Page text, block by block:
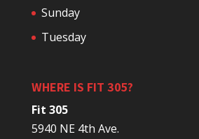
Sunday
Tuesday
WHERE IS FIT 305?
Fit 305
5940 NE 4th Ave.